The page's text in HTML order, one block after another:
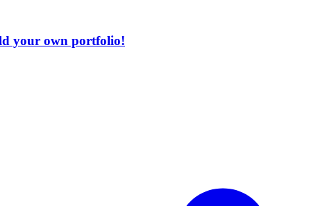
your own portfolio!